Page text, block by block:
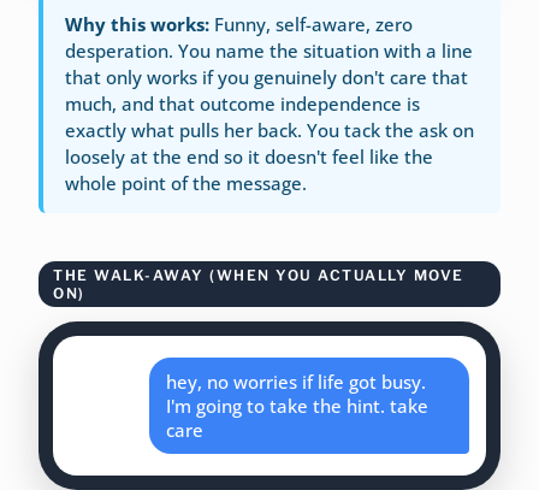
Why this works: Funny, self-aware, zero
desperation. You name the situation with a line
that only works if you genuinely don't care that
much, and that outcome independence is
exactly what pulls her back. You tack the ask on
loosely at the end so it doesn't feel like the
whole point of the message.
THE WALK-AWAY (WHEN YOU ACTUALLY MOVE
ON)
hey, no worries if life got busy.
I'm going to take the hint. take
care